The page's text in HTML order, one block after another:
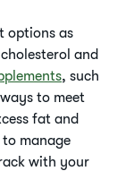
options as
and
, such
to meet
fat and
to manage
with your